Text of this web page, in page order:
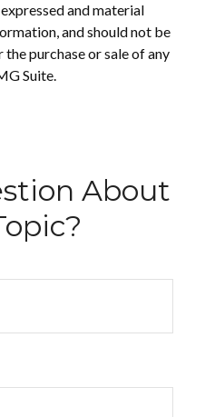
and material
and should not be
purchase or sale of any
Suite.
About